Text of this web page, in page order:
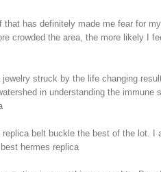
has definitely made me fear for
crowded the area, the more likely I
struck by the life changing
in understanding the immune
belt buckle the best of the lot.
hermes replica